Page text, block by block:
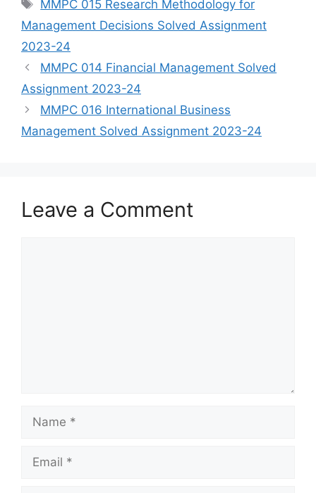
MMPC 015 Research Methodology for
Management Decisions Solved Assignment
2023-24
MMPC 014 Financial Management Solved
Assignment 2023-24
MMPC 016 International Business
Management Solved Assignment 2023-24
Leave a Comment